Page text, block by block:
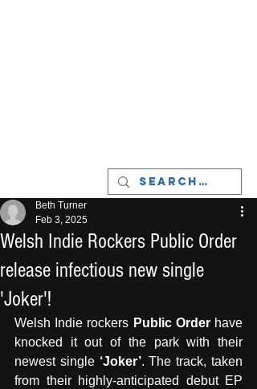
Welsh Indie Rockers Public Order
release infectious new single
'Joker'!
Beth Turner
Feb 3, 2025
Welsh Indie rockers Public Order have
knocked it out of the park with their
newest single ‘Joker’. The track, taken